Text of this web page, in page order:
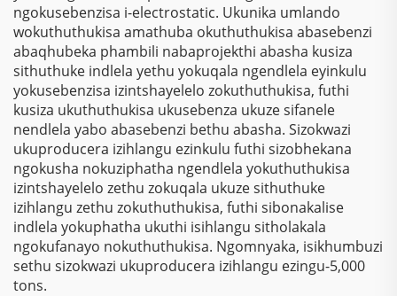
ngokusebenzisa i-electrostatic. Ukunika umlando
wokuthuthukisa amathuba okuthuthukisa abasebenzi
abaqhubeka phambili nabaprojekthi abasha kusiza
sithuthuke indlela yethu yokuqala ngendlela eyinkulu
yokusebenzisa izintshayelelo zokuthuthukisa, futhi
kusiza ukuthuthukisa ukusebenza ukuze sifanele
nendlela yabo abasebenzi bethu abasha. Sizokwazi
ukuproducera izihlangu ezinkulu futhi sizobhekana
ngokusha nokuziphatha ngendlela yokuthuthukisa
izintshayelelo zethu zokuqala ukuze sithuthuke
izihlangu zethu zokuthuthukisa, futhi sibonakalise
indlela yokuphatha ukuthi isihlangu sitholakala
ngokufanayo nokuthuthukisa. Ngomnyaka, isikhumbuzi
sethu sizokwazi ukuproducera izihlangu ezingu-5,000
tons.